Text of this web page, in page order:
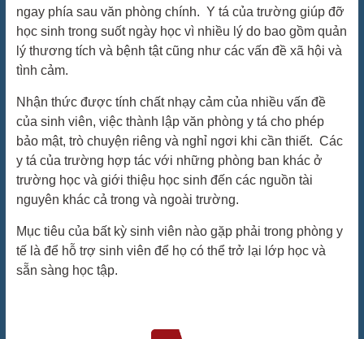
ngay phía sau văn phòng chính. Y tá của trường giúp đỡ
học sinh trong suốt ngày học vì nhiều lý do bao gồm quản
lý thương tích và bệnh tật cũng như các vấn đề xã hội và
tình cảm.
Nhận thức được tính chất nhạy cảm của nhiều vấn đề
của sinh viên, việc thành lập văn phòng y tá cho phép
bảo mật, trò chuyện riêng và nghỉ ngơi khi cần thiết. Các
y tá của trường hợp tác với những phòng ban khác ở
trường học và giới thiệu học sinh đến các nguồn tài
nguyên khác cả trong và ngoài trường.
Mục tiêu của bất kỳ sinh viên nào gặp phải trong phòng y
tế là để hỗ trợ sinh viên để họ có thể trở lại lớp học và
sẵn sàng học tập.